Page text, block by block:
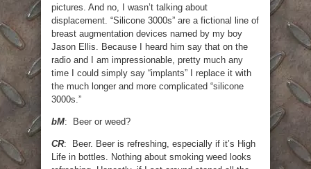
pictures. And no, I wasn’t talking about
displacement. “Silicone 3000s” are a fictional line of
breast augmentation devices named by my boy
Jason Ellis. Because I heard him say that on the
radio and I am impressionable, pretty much any
time I could simply say “implants” I replace it with
the much longer and more complicated “silicone
3000s.”
bM: Beer or weed?
CR: Beer. Beer is refreshing, especially if it’s High
Life in bottles. Nothing about smoking weed looks